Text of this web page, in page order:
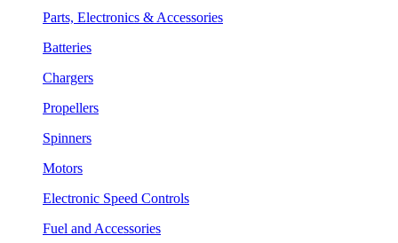
Parts, Electronics & Accessories
Batteries
Chargers
Propellers
Spinners
Motors
Electronic Speed Controls
Fuel and Accessories